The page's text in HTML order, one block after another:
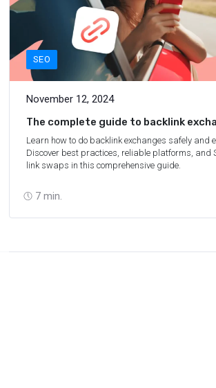
SEO
November 12, 2024
7 min.
The complete guide to backlink
Learn how to do backlink exchanges safely and
Discover best practices, reliable platforms, and
link swaps in this comprehensive guide.